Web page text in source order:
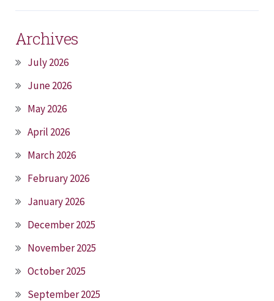
Archives
July 2026
June 2026
May 2026
April 2026
March 2026
February 2026
January 2026
December 2025
November 2025
October 2025
September 2025